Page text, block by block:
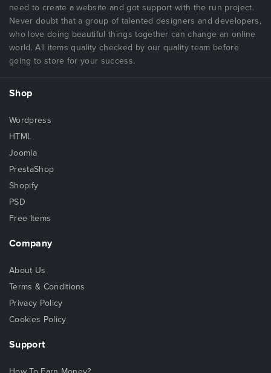
need to create a website and got support with the run project.
Never doubt that a group of talented designers and developers,
who love doing beautiful things together can change an online
world. All items quality checked by our quality team before
going to store for your success.
Shop
Wordpress
HTML
Joomla
PrestaShop
Shopify
PSD
Free Items
Company
About Us
Terms & Conditions
Privacy Policy
Cookies Policy
Support